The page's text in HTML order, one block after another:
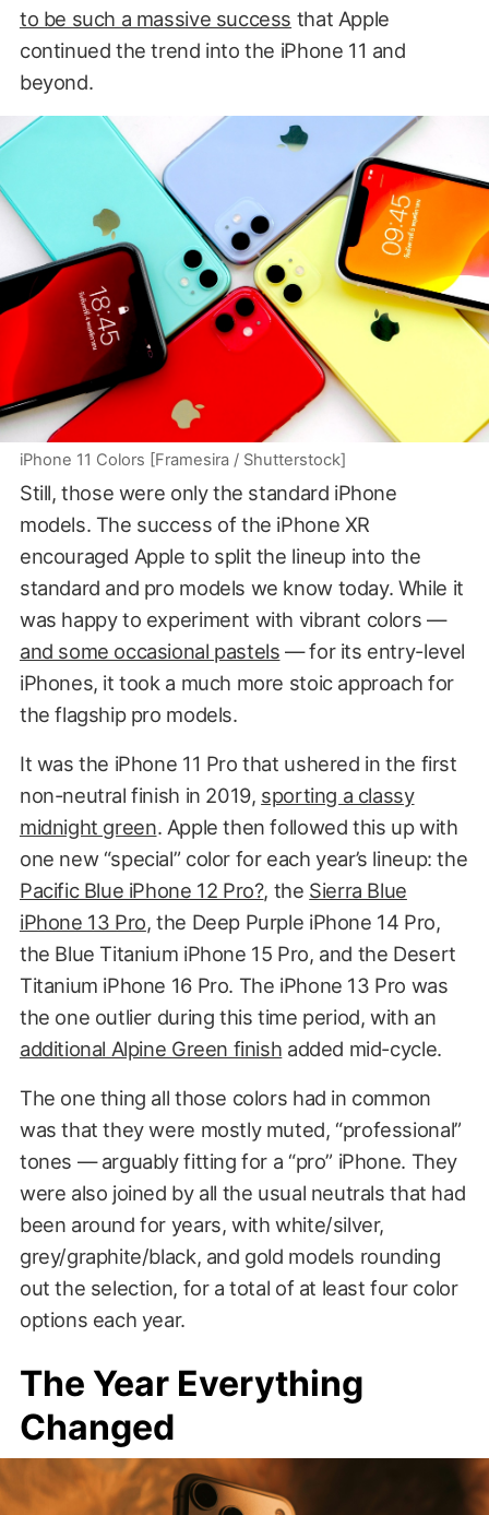
to be such a massive success that Apple
continued the trend into the iPhone 11 and
beyond.
iPhone 11 Colors [Framesira / Shutterstock]
Still, those were only the standard iPhone
models. The success of the iPhone XR
encouraged Apple to split the lineup into the
standard and pro models we know today. While it
was happy to experiment with vibrant colors —
and some occasional pastels — for its entry-level
iPhones, it took a much more stoic approach for
the flagship pro models.
It was the iPhone 11 Pro that ushered in the first
non-neutral finish in 2019, sporting a classy
midnight green. Apple then followed this up with
one new “special” color for each year’s lineup: the
Pacific Blue iPhone 12 Pro?, the Sierra Blue
iPhone 13 Pro, the Deep Purple iPhone 14 Pro,
the Blue Titanium iPhone 15 Pro, and the Desert
Titanium iPhone 16 Pro. The iPhone 13 Pro was
the one outlier during this time period, with an
additional Alpine Green finish added mid-cycle.
The one thing all those colors had in common
was that they were mostly muted, “professional”
tones — arguably fitting for a “pro” iPhone. They
were also joined by all the usual neutrals that had
been around for years, with white/silver,
grey/graphite/black, and gold models rounding
out the selection, for a total of at least four color
options each year.
The Year Everything
Changed